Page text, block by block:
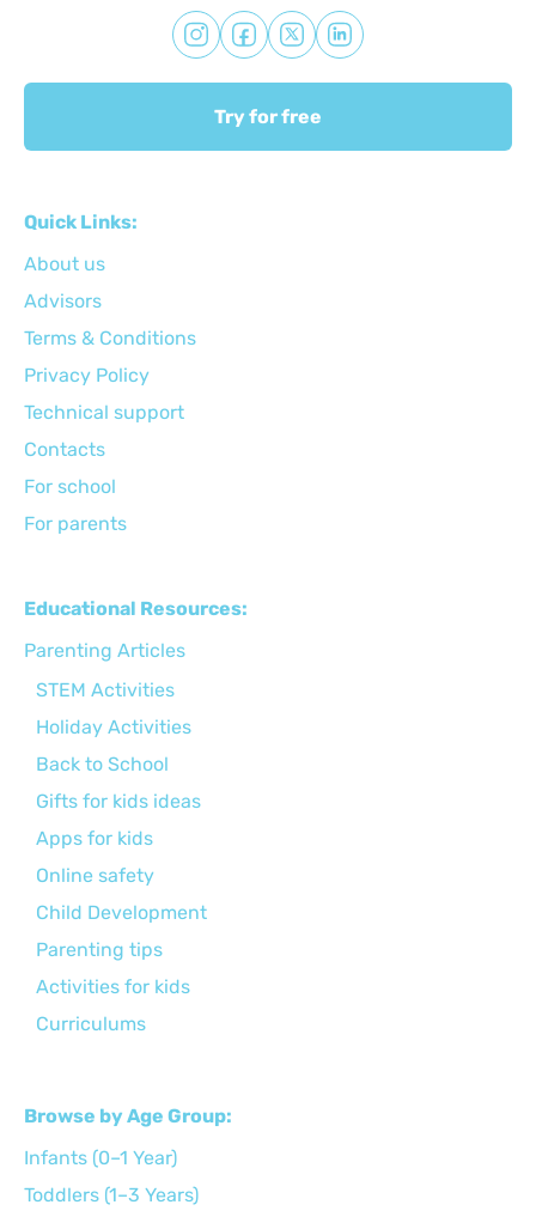
Try for free
Quick Links:
About us
Advisors
Terms & Conditions
Privacy Policy
Technical support
Сontacts
For school
For parents
Educational Resources:
Parenting Articles
STEM Activities
Holiday Activities
Back to School
Gifts for kids ideas
Apps for kids
Online safety
Child Development
Parenting tips
Activities for kids
Curriculums
Browse by Age Group:
Infants (0–1 Year)
Toddlers (1–3 Years)